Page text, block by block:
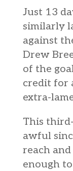
Just 13
similarly
against
Drew
of the
credit for
extra-
This
awful
reach
enough